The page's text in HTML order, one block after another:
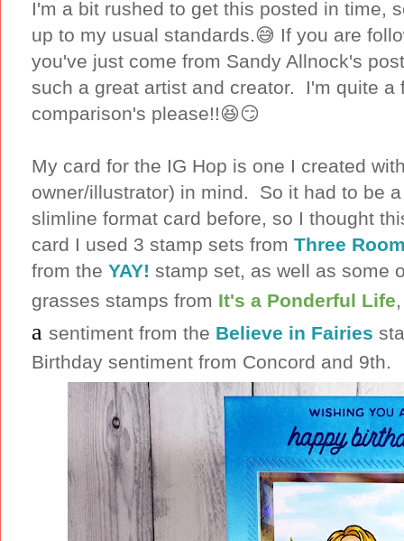
I'm a bit rushed to get this posted in time,
up to my usual standards.😅 If you are
you've just come from Sandy Allnock's
such a great artist and creator. I'm quite a
comparison's please!!😆😏
My card for the IG Hop is one I created
owner/illustrator) in mind. So it had to be
slimline format card before, so I thought
card I used 3 stamp sets from Three
from the YAY! stamp set, as well as some
grasses stamps from It's a Ponderful Life
a sentiment from the Believe in Fairies
Birthday sentiment from Concord and 9th.